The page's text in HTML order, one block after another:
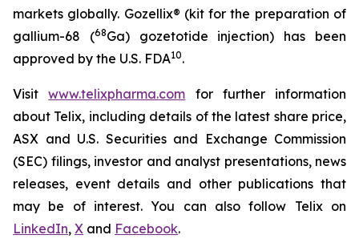
markets globally. Gozellix® (kit for the preparation of
gallium-68 (68Ga) gozetotide injection) has been
approved by the U.S. FDA10.
Visitwww.telixpharma.com for further information
about Telix, including details of the latest share price,
ASX and U.S. Securities and Exchange Commission
(SEC) filings, investor and analyst presentations, news
releases, event details and other publications that
may be of interest. You can also follow Telix on
LinkedIn, X and Facebook.